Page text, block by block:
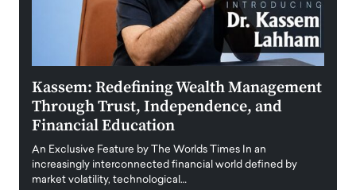
Kassem: Redefining Wealth Management
Through Trust, Independence, and
Financial Education
An Exclusive Feature by The Worlds Times In an
increasingly interconnected financial world defined by
market volatility, technological…